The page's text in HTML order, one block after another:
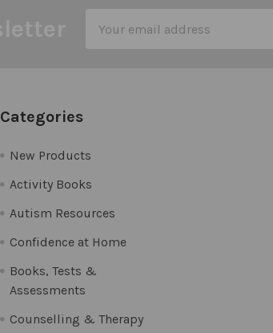
Address
Categories
New Products
Activity Books
Autism Resources
Confidence at Home
Books, Tests &
Assessments
Counselling & Therapy